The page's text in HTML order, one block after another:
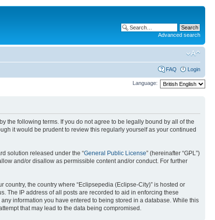
Advanced search
FAQ Login
Language:
the following terms. If you do not agree to be legally bound by all of the
it would be prudent to review this regularly yourself as your continued
solution released under the “General Public License” (hereinafter “GPL”)
and/or disallow as permissible content and/or conduct. For further
the country where “Eclipsepedia (Eclipse-City)” is hosted or
The IP address of all posts are recorded to aid in enforcing these
information you have entered to being stored in a database. While this
that may lead to the data being compromised.